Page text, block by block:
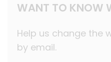
WANT TO KNOW
Help us change the
by email.